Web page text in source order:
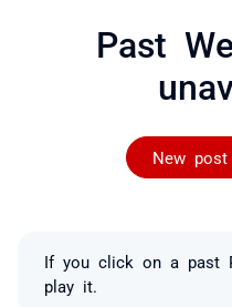
Past
New post
If you click on a past
play it.